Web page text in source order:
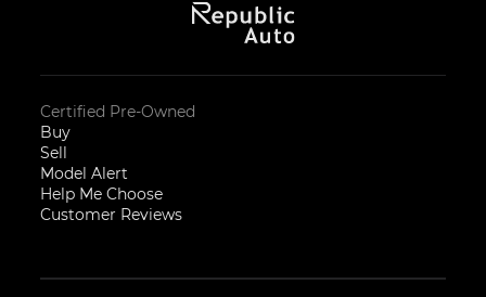
Certified Pre-Owned
Buy
Sell
Model Alert
Help Me Choose
Customer Reviews